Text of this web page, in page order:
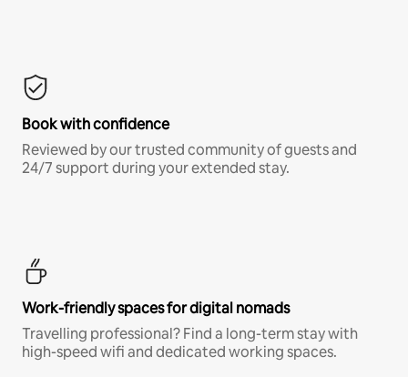
Book with confidence
Reviewed by our trusted community of guests and
24/7 support during your extended stay.
Work-friendly spaces for digital nomads
Travelling professional? Find a long-term stay with
high-speed wifi and dedicated working spaces.